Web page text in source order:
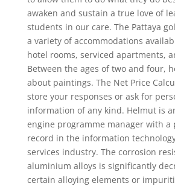
awaken and sustain a true love of
students in our care. The Pattaya
a variety of accommodations
hotel rooms, serviced apartments,
Between the ages of two and four,
about paintings. The Net Price
store your responses or ask for
information of any kind. Helmut is
engine programme manager with a
record in the information
services industry. The corrosion
aluminium alloys is significantly
certain alloying elements or